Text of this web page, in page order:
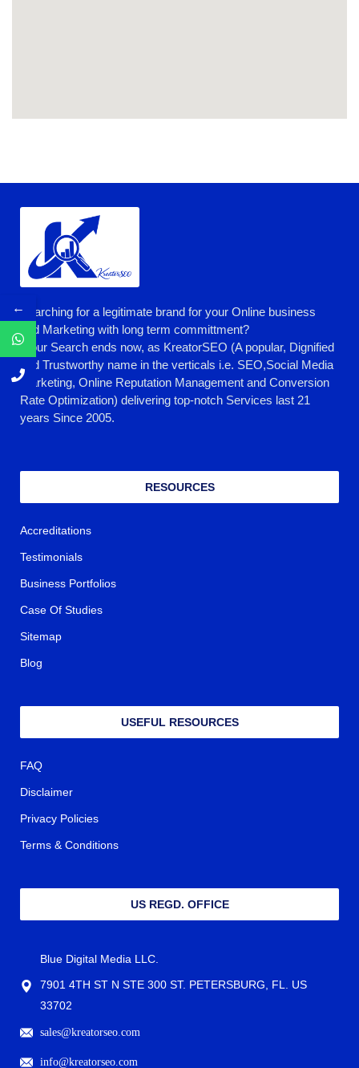
Searching for a legitimate brand for your Online business
and Marketing with long term committment?
Your Search ends now, as KreatorSEO (A popular, Dignified
and Trustworthy name in the verticals i.e. SEO,Social Media
Marketing, Online Reputation Management and Conversion
Rate Optimization) delivering top-notch Services last 21
years Since 2005.
RESOURCES
Accreditations
Testimonials
Business Portfolios
Case Of Studies
Sitemap
Blog
USEFUL RESOURCES
FAQ
Disclaimer
Privacy Policies
Terms & Conditions
US REGD. OFFICE
Blue Digital Media LLC.
7901 4TH ST N STE 300 ST. PETERSBURG, FL. US
33702
sales@kreatorseo.com
info@kreatorseo.com
←